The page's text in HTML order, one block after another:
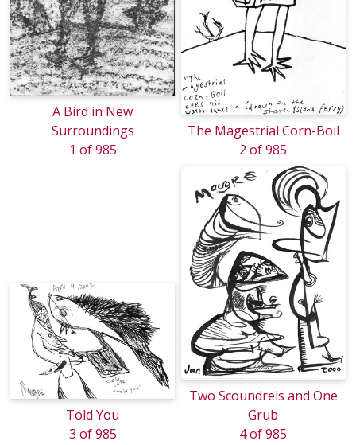
A Bird in New
Surroundings
1 of 985
The Magestrial Corn-Boil
2 of 985
Told You
3 of 985
Two Scoundrels and One
Grub
4 of 985